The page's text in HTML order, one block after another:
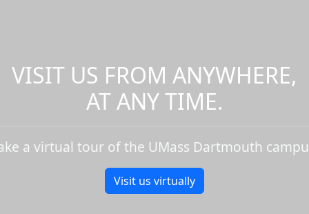
VISIT US FROM ANYWHERE,
AT ANY TIME.
a virtual tour of the UMass Dartmouth
Visit us virtually